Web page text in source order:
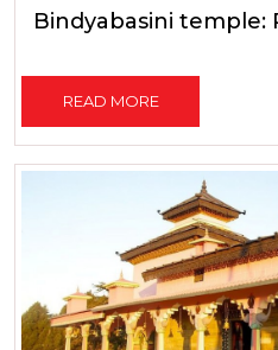
Bindyabasini temple:
READ MORE